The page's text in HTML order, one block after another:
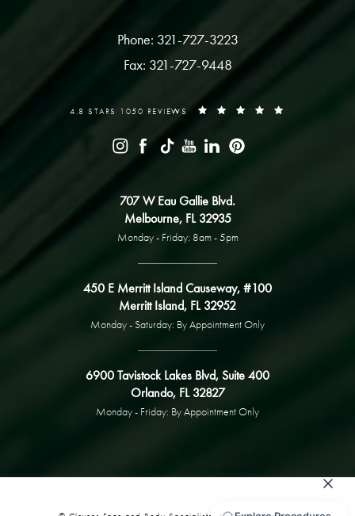
Phone: 321-727-3223
Fax: 321-727-9448
4.8 STARS 1050 REVIEWS
707 W Eau Gallie Blvd.
Melbourne, FL 32935
Monday - Friday: 8am - 5pm
450 E Merritt Island Causeway, #100
Merritt Island, FL 32952
Monday - Saturday: By Appointment Only
6900 Tavistock Lakes Blvd, Suite 400
Orlando, FL 32827
Monday - Friday: By Appointment Only